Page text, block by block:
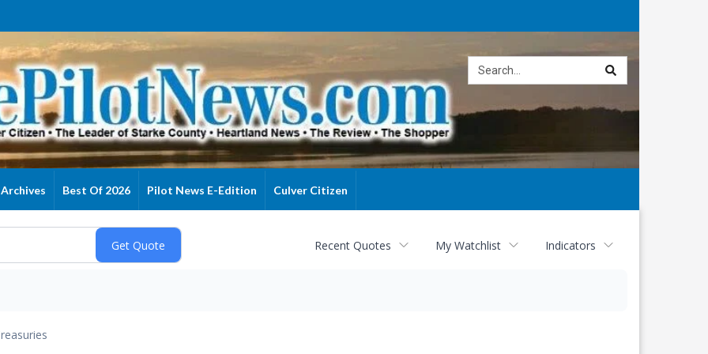
Archives Best Of 2026 Pilot News E-Edition Culver Citizen
Recent Quotes My Watchlist Indicators